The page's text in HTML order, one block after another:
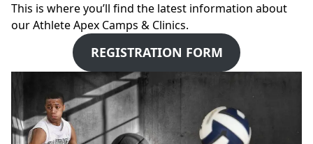
This is where you’ll find the latest information about
our Athlete Apex Camps & Clinics.
REGISTRATION FORM